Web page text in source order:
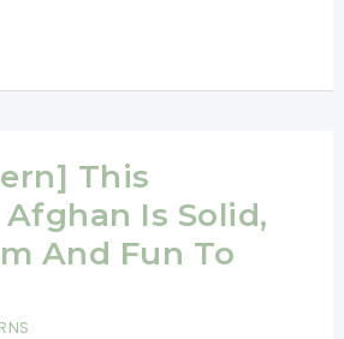
This
Is Solid,
And Fun To